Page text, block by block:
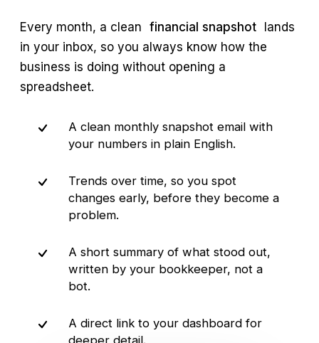
Every month, a clean financial snapshot
lands
in your inbox, so you always know how the
business is doing without opening a
spreadsheet.
A clean monthly snapshot email with
your numbers in plain English.
Trends over time, so you spot
changes early, before they become a
problem.
A short summary of what stood out,
written by your bookkeeper, not a
bot.
A direct link to your dashboard for
deeper detail.